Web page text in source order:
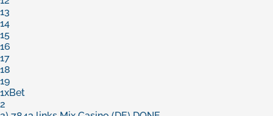
13
14
15
16
17
18
19
1xBet
2